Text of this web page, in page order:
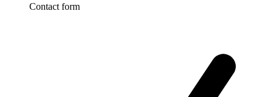
Contact form